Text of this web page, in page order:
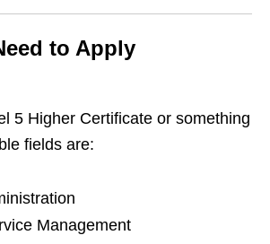
to Apply
5 Higher Certificate or something
fields are:
Management